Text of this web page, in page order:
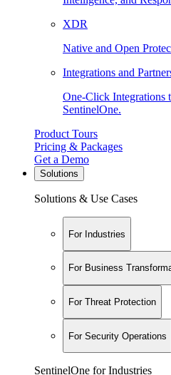
XDR
Native and Open
Integrations and
One-Click Integrations
SentinelOne.
Product Tours
Pricing & Packages
Get a Demo
Solutions
Solutions & Use Cases
For Industries
For Business
For Threat Protection
For Security Operations
SentinelOne for Industries